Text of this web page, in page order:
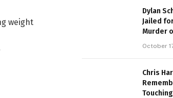
weight
Dylan
Jailed
Murder
October
Chris